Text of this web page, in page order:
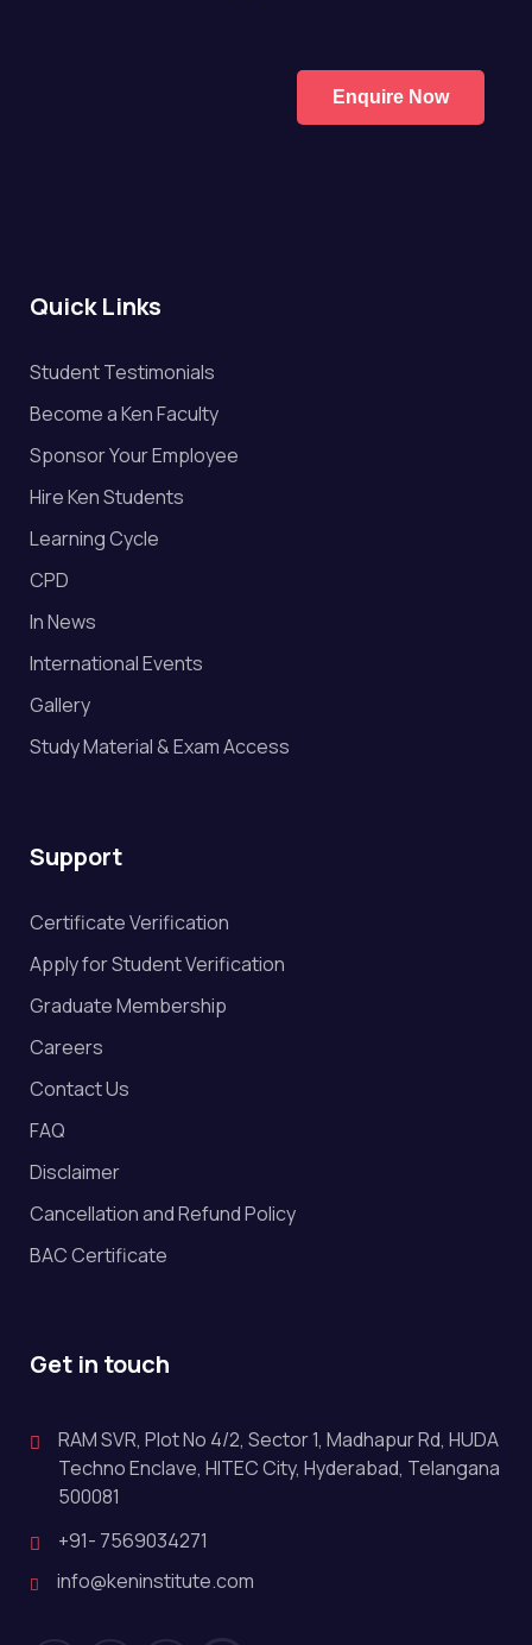
Enquire Now
Quick Links
Student Testimonials
Become a Ken Faculty
Sponsor Your Employee
Hire Ken Students
Learning Cycle
CPD
In News
International Events
Gallery
Study Material & Exam Access
Support
Certificate Verification
Apply for Student Verification
Graduate Membership
Careers
Contact Us
FAQ
Disclaimer
Cancellation and Refund Policy
BAC Certificate
Get in touch
RAM SVR, Plot No 4/2, Sector 1, Madhapur Rd, HUDA
Techno Enclave, HITEC City, Hyderabad, Telangana
500081
+91- 7569034271
info@keninstitute.com